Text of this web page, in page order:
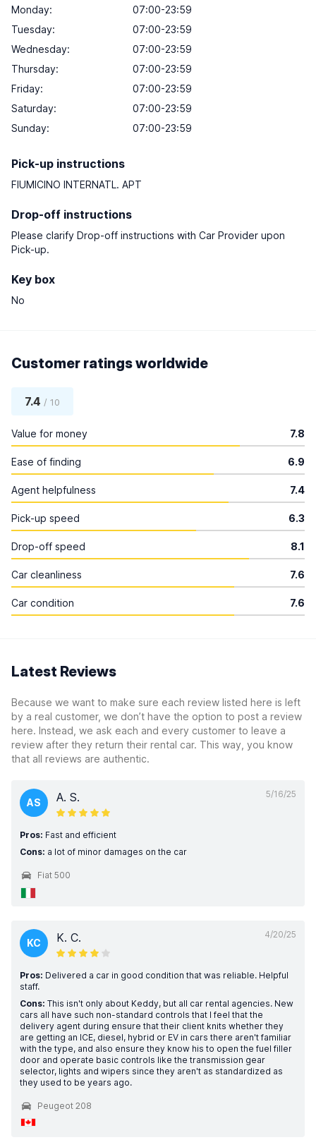
Monday:
07:00-23:59
Tuesday:
07:00-23:59
Wednesday:
07:00-23:59
Thursday:
07:00-23:59
Friday:
07:00-23:59
Saturday:
07:00-23:59
Sunday: 07:00-23:59
Pick-up instructions
FIUMICINO INTERNATL. APT
Drop-off instructions
Please clarify Drop-off instructions with Car Provider upon
Pick-up.
Key box
No
Customer ratings worldwide
7.4 / 10
Value for money 7.8
Ease of finding 6.9
Agent helpfulness 7.4
Pick-up speed 6.3
Drop-off speed 8.1
Car cleanliness 7.6
Car condition 7.6
Latest Reviews
Because we want to make sure each review listed here is left
by a real customer, we don’t have the option to post a review
here. Instead, we ask each and every customer to leave a
review after they return their rental car. This way, you know
that all reviews are authentic.
5/16/25
AS A. S.
Pros: Fast and efficient
Cons: a lot of minor damages on the car
Fiat 500
4/20/25
KC K. C.
Pros: Delivered a car in good condition that was reliable. Helpful
staff.
Cons: This isn't only about Keddy, but all car rental agencies. New
cars all have such non-standard controls that I feel that the
delivery agent during ensure that their client knits whether they
are getting an ICE, diesel, hybrid or EV in cars there aren't familiar
with the type, and also ensure they know his to open the fuel filler
door and operate basic controls like the transmission gear
selector, lights and wipers since they aren't as standardized as
they used to be years ago.
Peugeot 208